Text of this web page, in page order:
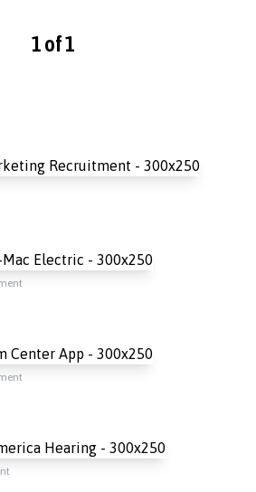
1 of 1